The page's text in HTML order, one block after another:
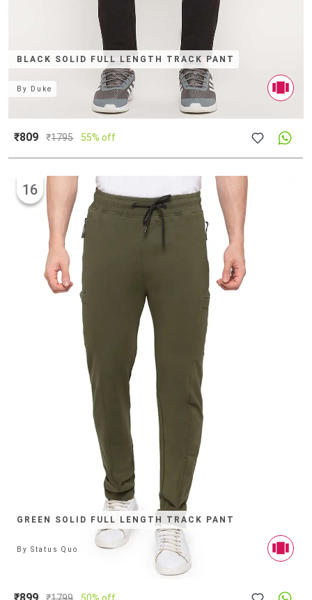
BLACK SOLID FULL LENGTH TRACK PANT
By Duke
₹809 ₹1795 55% off
GREEN SOLID FULL LENGTH TRACK PANT
16
ByStatus Quo
₹899 ₹1799 50% off